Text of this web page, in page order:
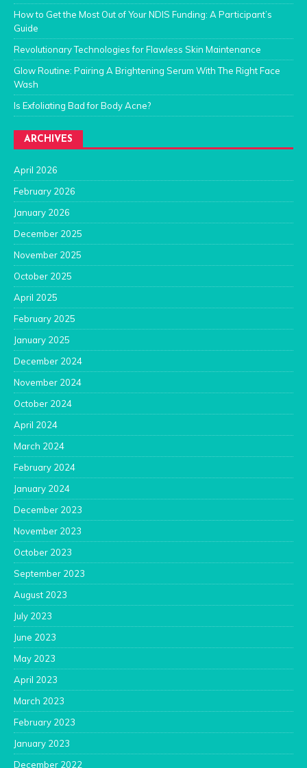
How to Get the Most Out of Your NDIS Funding: A Participant’s
Guide
Revolutionary Technologies for Flawless Skin Maintenance
Glow Routine: Pairing A Brightening Serum With The Right Face
Wash
Is Exfoliating Bad for Body Acne?
ARCHIVES
April 2026
February 2026
January 2026
December 2025
November 2025
October 2025
April 2025
February 2025
January 2025
December 2024
November 2024
October 2024
April 2024
March 2024
February 2024
January 2024
December 2023
November 2023
October 2023
September 2023
August 2023
July 2023
June 2023
May 2023
April 2023
March 2023
February 2023
January 2023
December 2022